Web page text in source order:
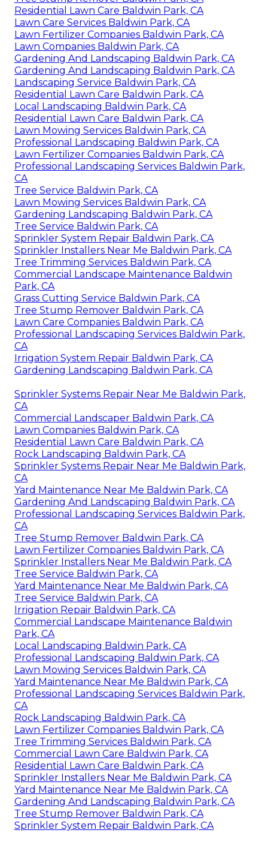
Residential Lawn Care Baldwin Park, CA
Lawn Care Services Baldwin Park, CA
Lawn Fertilizer Companies Baldwin Park, CA
Lawn Companies Baldwin Park, CA
Gardening And Landscaping Baldwin Park, CA
Gardening And Landscaping Baldwin Park, CA
Landscaping Service Baldwin Park, CA
Residential Lawn Care Baldwin Park, CA
Local Landscaping Baldwin Park, CA
Residential Lawn Care Baldwin Park, CA
Lawn Mowing Services Baldwin Park, CA
Professional Landscaping Baldwin Park, CA
Lawn Fertilizer Companies Baldwin Park, CA
Professional Landscaping Services Baldwin Park,
CA
Tree Service Baldwin Park, CA
Lawn Mowing Services Baldwin Park, CA
Gardening Landscaping Baldwin Park, CA
Tree Service Baldwin Park, CA
Sprinkler System Repair Baldwin Park, CA
Sprinkler Installers Near Me Baldwin Park, CA
Tree Trimming Services Baldwin Park, CA
Commercial Landscape Maintenance Baldwin
Park, CA
Grass Cutting Service Baldwin Park, CA
Tree Stump Remover Baldwin Park, CA
Lawn Care Companies Baldwin Park, CA
Professional Landscaping Services Baldwin Park,
CA
Irrigation System Repair Baldwin Park, CA
Gardening Landscaping Baldwin Park, CA
Sprinkler Systems Repair Near Me Baldwin Park,
CA
Commercial Landscaper Baldwin Park, CA
Lawn Companies Baldwin Park, CA
Residential Lawn Care Baldwin Park, CA
Rock Landscaping Baldwin Park, CA
Sprinkler Systems Repair Near Me Baldwin Park,
CA
Yard Maintenance Near Me Baldwin Park, CA
Gardening And Landscaping Baldwin Park, CA
Professional Landscaping Services Baldwin Park,
CA
Tree Stump Remover Baldwin Park, CA
Lawn Fertilizer Companies Baldwin Park, CA
Sprinkler Installers Near Me Baldwin Park, CA
Tree Service Baldwin Park, CA
Yard Maintenance Near Me Baldwin Park, CA
Tree Service Baldwin Park, CA
Irrigation Repair Baldwin Park, CA
Commercial Landscape Maintenance Baldwin
Park, CA
Local Landscaping Baldwin Park, CA
Professional Landscaping Baldwin Park, CA
Lawn Mowing Services Baldwin Park, CA
Yard Maintenance Near Me Baldwin Park, CA
Professional Landscaping Services Baldwin Park,
CA
Rock Landscaping Baldwin Park, CA
Lawn Fertilizer Companies Baldwin Park, CA
Tree Trimming Services Baldwin Park, CA
Commercial Lawn Care Baldwin Park, CA
Residential Lawn Care Baldwin Park, CA
Sprinkler Installers Near Me Baldwin Park, CA
Yard Maintenance Near Me Baldwin Park, CA
Gardening And Landscaping Baldwin Park, CA
Tree Stump Remover Baldwin Park, CA
Sprinkler System Repair Baldwin Park, CA